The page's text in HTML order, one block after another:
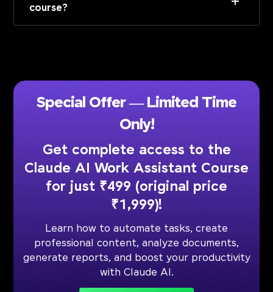
course?
Special Offer — Limited Time
Only!
Get complete access to the
Claude AI Work Assistant Course
for just ₹499 (original price
₹1,999)!
Learn how to automate tasks, create
professional content, analyze documents,
generate reports, and boost your productivity
with Claude AI.